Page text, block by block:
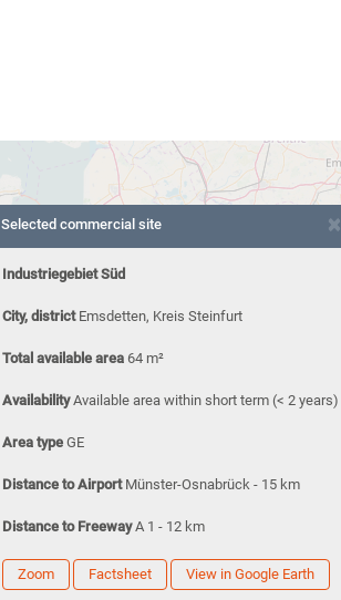
×
Selected commercial site
Industriegebiet Süd
City, district Emsdetten, Kreis Steinfurt
Total available area 64 m²
Availability Available area within short term (< 2 years)
Area typeGE
Distance to Airport Münster-Osnabrück - 15 km
Distance to Freeway A 1 - 12 km
Zoom Factsheet View in Google Earth